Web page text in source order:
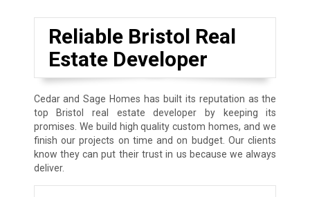
Reliable Bristol Real
Estate Developer
Cedar and Sage Homes has built its reputation as the
top Bristol real estate developer by keeping its
promises. We build high quality custom homes, and we
finish our projects on time and on budget. Our clients
know they can put their trust in us because we always
deliver.